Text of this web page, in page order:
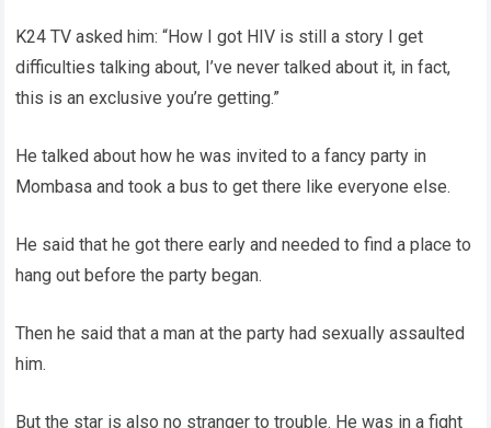
K24 TV asked him: “How I got HIV is still a story I get
difficulties talking about, I’ve never talked about it, in fact,
this is an exclusive you’re getting.”
He talked about how he was invited to a fancy party in
Mombasa and took a bus to get there like everyone else.
He said that he got there early and needed to find a place to
hang out before the party began.
Then he said that a man at the party had sexually assaulted
him.
But the star is also no stranger to trouble. He was in a fight